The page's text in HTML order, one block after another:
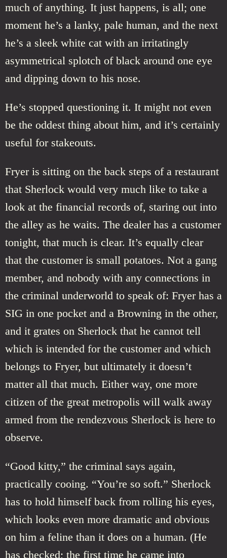
much of anything. It just happens, is all; one
moment he’s a lanky, pale human, and the next
he’s a sleek white cat with an irritatingly
asymmetrical splotch of black around one eye
and dipping down to his nose.
He’s stopped questioning it. It might not even
be the oddest thing about him, and it’s certainly
useful for stakeouts.
Fryer is sitting on the back steps of a restaurant
that Sherlock would very much like to take a
look at the financial records of, staring out into
the alley as he waits. The dealer has a customer
tonight, that much is clear. It’s equally clear
that the customer is small potatoes. Not a gang
member, and nobody with any connections in
the criminal underworld to speak of: Fryer has a
SIG in one pocket and a Browning in the other,
and it grates on Sherlock that he cannot tell
which is intended for the customer and which
belongs to Fryer, but ultimately it doesn’t
matter all that much. Either way, one more
citizen of the great metropolis will walk away
armed from the rendezvous Sherlock is here to
observe.
“Good kitty,” the criminal says again,
practically cooing. “You’re so soft.” Sherlock
has to hold himself back from rolling his eyes,
which looks even more dramatic and obvious
on him a feline than it does on a human. (He
has checked; the first time he came into